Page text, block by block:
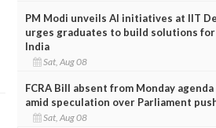
PM Modi unveils AI initiatives at IIT
urges graduates to build solutions for
India
Sat, Aug 08
FCRA Bill absent from Monday agenda
amid speculation over Parliament
Sat, Aug 08